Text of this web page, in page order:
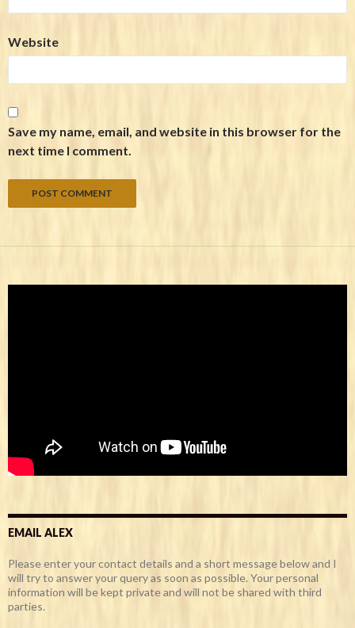
Website
Save my name, email, and website in this browser for the
next time I comment.
EMAIL ALEX
Please enter your contact details and a short message below and I
will try to answer your query as soon as possible. Your personal
information will be kept private and will not be shared with third
parties.